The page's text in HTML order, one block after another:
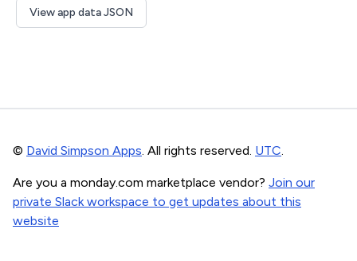
View app data JSON
© David Simpson Apps. All rights reserved. UTC.
Are you a monday.com marketplace vendor? Join our
private Slack workspace to get updates about this
website